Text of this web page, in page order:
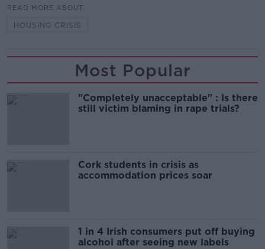
READ MORE ABOUT
HOUSING CRISIS
Most Popular
"Completely unacceptable" : Is there
still victim blaming in rape trials?
Cork students in crisis as
accommodation prices soar
1 in 4 Irish consumers put off buying
alcohol after seeing new labels